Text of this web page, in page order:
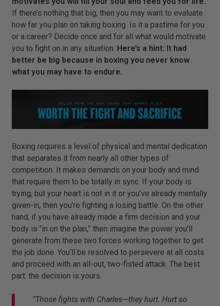
If there’s nothing that big, then you may want to evaluate
how far you plan on taking boxing. Is it a pastime for you
or a career? Decide once and for all what would motivate
you to fight on in any situation. Here’s a hint: It had
better be big because in boxing you never know
what you may have to endure.
Boxing requires a level of physical and mental dedication
that separates it from nearly all other types of
competition. It makes demands on your body and mind
that require them to be totally in sync. If your body is
trying, but your heart is not in it or you’ve already mentally
given-in, then you’re fighting a losing battle. On the other
hand, if you have already made a firm decision and your
body is “in on the plan,” then imagine the power you’ll
generate from these two forces working together to get
the job done. You’ll be resolved to persevere at all costs
and proceed with an all-out, two-fisted attack. The best
part: the decision is yours.
“Those fights with Charles---they hurt. Hurt so